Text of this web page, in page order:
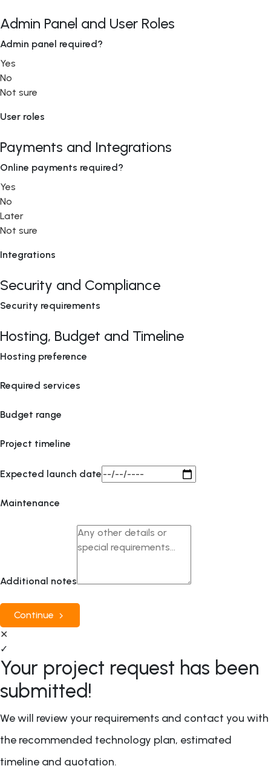
Admin Panel and User Roles
Admin panel required?
Yes
No
Not sure
User roles
Payments and Integrations
Online payments required?
Yes
No
Later
Not sure
Integrations
Security and Compliance
Security requirements
Hosting, Budget and Timeline
Hosting preference
Required services
Budget range
Project timeline
Expected launch date
Maintenance
Additional notes
Continue
✕
✓
Your project request has been
submitted!
We will review your requirements and contact you with
the recommended technology plan, estimated
timeline and quotation.